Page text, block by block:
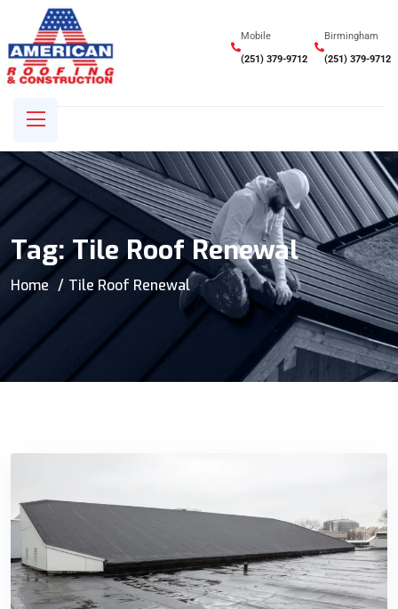
Mobile
(251) 379-9712
Birmingham
(251) 379-9712
Tag:Tile Roof Renewal
Home Tile Roof Renewal